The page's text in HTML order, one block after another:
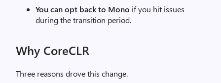
You can opt back to Mono if you hit issues
during the transition period.
Why CoreCLR
Three reasons drove this change.